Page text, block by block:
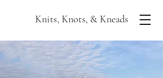
Knits, Knots, & Kneads